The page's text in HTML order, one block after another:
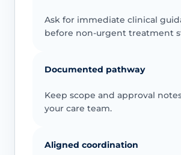
Ask for immediate clinical
before non-urgent treatment
Documented pathway
Keep scope and approval
your care team.
Aligned coordination